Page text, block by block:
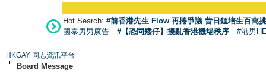
Hot Search: #前香港先生 Flow 再捲爭議 昔日鍾培生百萬
國泰男男廣告
#【恐同矮仔】擾亂香港機場秩序 #港男
HKGAY 同志資訊平台
Board Message